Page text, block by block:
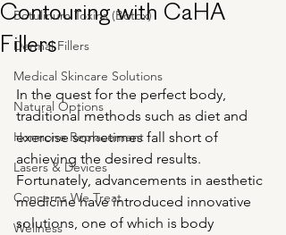
Botulinum Toxins (Botox)
Dermal Fillers
Medical Skincare Solutions
Natural Options
Hormone Replacement
Lasers & Devices
Concerns We Treat
Wellness
Contouring with CaHA
Fillers
In the quest for the perfect body,
traditional methods such as diet and
exercise sometimes fall short of
achieving the desired results.
Fortunately, advancements in aesthetic
medicine have introduced innovative
solutions, one of which is body